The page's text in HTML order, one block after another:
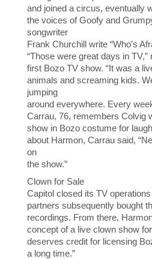
and joined a circus, eventually
the voices of Goofy and
songwriter
Frank Churchill write “Who’s
“Those were great days in
first Bozo TV show. “It was a
animals and screaming kids.
jumping
around everywhere. Every
Carrau, 76, remembers Colvig
show in Bozo costume for
about Harmon, Carrau said,
on
the show.”
Clown for Sale
Capitol closed its TV
partners subsequently bought
recordings. From there,
concept of a live clown show
deserves credit for licensing
a long time.”